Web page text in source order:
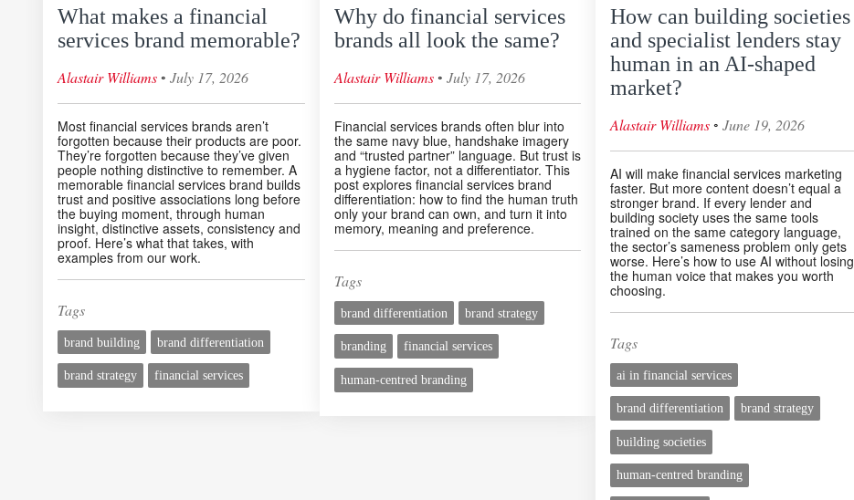
What makes a financial
services brand memorable?
Alastair Williams◦ July 17, 2026
Most financial services brands aren’t
forgotten because their products are poor.
They’re forgotten because they’ve given
people nothing distinctive to remember. A
memorable financial services brand builds
trust and positive associations long before
the buying moment, through human
insight, distinctive assets, consistency and
proof. Here’s what that takes, with
examples from our work.
Tags
brand building brand differentiation
brand strategy financial services
Why do financial services
brands all look the same?
Alastair Williams ◦ July 17, 2026
Financial services brands often blur into
the same navy blue, handshake imagery
and “trusted partner” language. But trust is
a hygiene factor, not a differentiator. This
post explores financial services brand
differentiation: how to find the human truth
only your brand can own, and turn it into
memory, meaning and preference.
Tags
brand differentiation brand strategy
branding financial services
human-centred branding
How can building societies
and specialist lenders stay
human in an AI-shaped
market?
Alastair Williams◦ June 19, 2026
AI will make financial services marketing
faster. But more content doesn’t equal a
stronger brand. If every lender and
building society uses the same tools
trained on the same category language,
the sector’s sameness problem only gets
worse. Here’s how to use AI without losing
the human voice that makes you worth
choosing.
Tags
ai in financial services
brand differentiation brand strategy
building societies
human-centred branding